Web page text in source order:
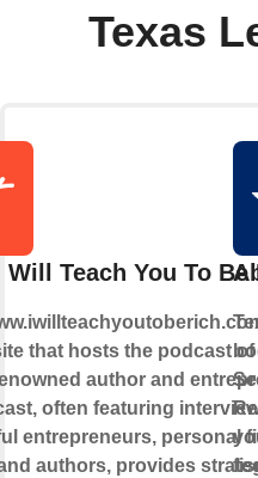
Texas
Teach You To Be
that hosts the podcast of
author and
often featuring
entrepreneurs, personal
authors, provides